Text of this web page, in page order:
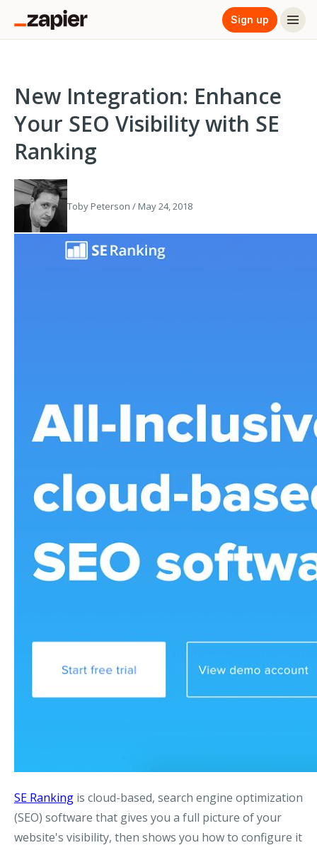
Sign up
New Integration: Enhance
Your SEO Visibility with SE
Ranking
Toby Peterson / May 24, 2018
SE Ranking is cloud-based, search engine optimization
(SEO) software that gives you a full picture of your
website's visibility, then shows you how to configure it